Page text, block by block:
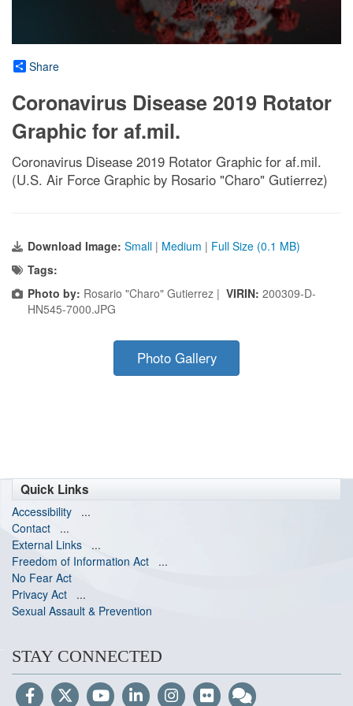
Share
Coronavirus Disease 2019 Rotator
Graphic for af.mil.
Coronavirus Disease 2019 Rotator Graphic for af.mil.
(U.S. Air Force Graphic by Rosario "Charo" Gutierrez)
Download Image: Small | Medium | Full Size (0.1 MB)
Tags:
Photo by: Rosario "Charo" Gutierrez | VIRIN: 200309-D-
HN545-7000.JPG
Photo Gallery
Quick Links
Accessibility
...
Contact
...
External Links
...
Freedom of Information Act
...
No Fear Act
Privacy Act
...
Sexual Assault & Prevention
STAY CONNECTED